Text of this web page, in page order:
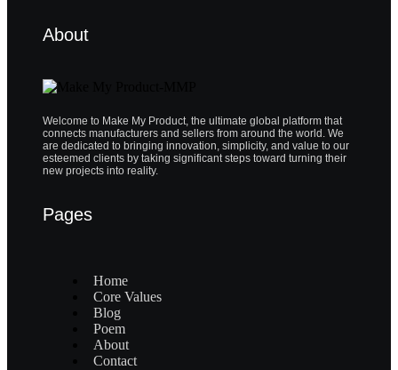
About
Welcome to Make My Product, the ultimate global platform that
connects manufacturers and sellers from around the world. We
are dedicated to bringing innovation, simplicity, and value to our
esteemed clients by taking significant steps toward turning their
new projects into reality.
Pages
Home
Core Values
Blog
Poem
About
Contact